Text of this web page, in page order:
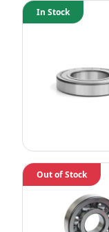
In Stock
Out of Stock